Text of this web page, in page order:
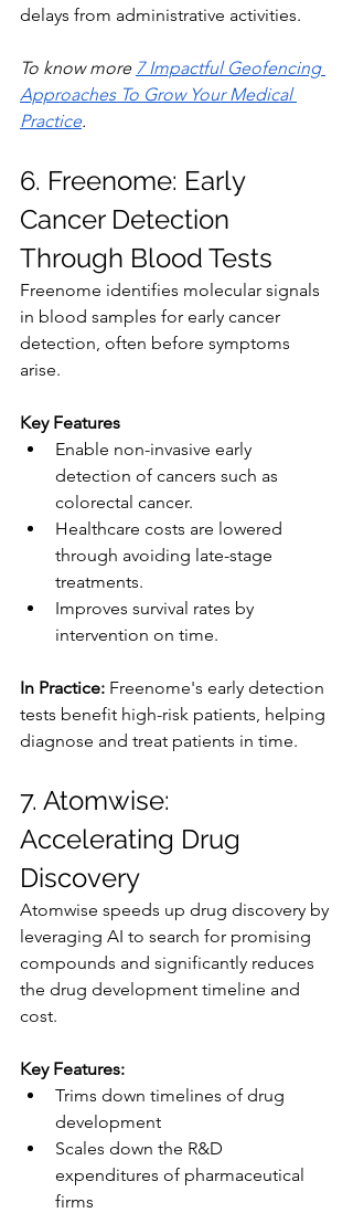
delays from administrative activities.
To know more 7 Impactful Geofencing
Approaches To Grow Your Medical
Practice.
6. Freenome: Early
Cancer Detection
Through Blood Tests
Freenome identifies molecular signals
in blood samples for early cancer
detection, often before symptoms
arise.
Key Features
Enable non-invasive early
detection of cancers such as
colorectal cancer.
Healthcare costs are lowered
through avoiding late-stage
treatments.
Improves survival rates by
intervention on time.
In Practice: Freenome's early detection
tests benefit high-risk patients, helping
diagnose and treat patients in time.
7. Atomwise:
Accelerating Drug
Discovery
Atomwise speeds up drug discovery by
leveraging AI to search for promising
compounds and significantly reduces
the drug development timeline and
cost.
Key Features:
Trims down timelines of drug
development
Scales down the R&D
expenditures of pharmaceutical
firms